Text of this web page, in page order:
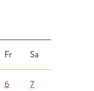
Fr Sa
6 7